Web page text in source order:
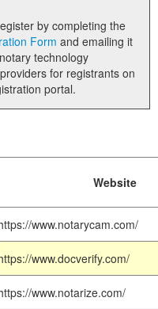
by completing the
Form
for registrants on
portal.
Website
www.notarycam.com/
www.docverify.com/
www.notarize.com/